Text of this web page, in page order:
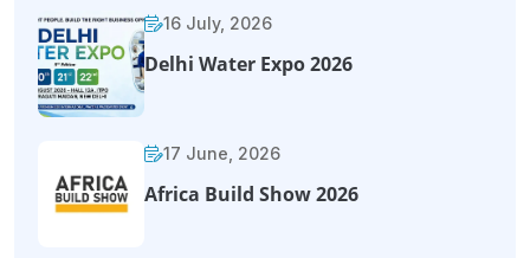
16 July, 2026
Delhi Water Expo 2026
17 June, 2026
Africa Build Show 2026